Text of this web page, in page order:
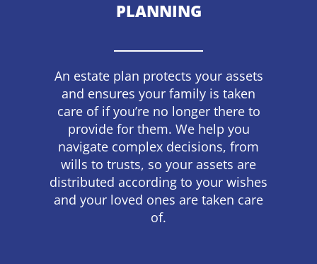
PLANNING
An estate plan protects your assets
and ensures your family is taken
care of if you’re no longer there to
provide for them. We help you
navigate complex decisions, from
wills to trusts, so your assets are
distributed according to your wishes
and your loved ones are taken care
of.